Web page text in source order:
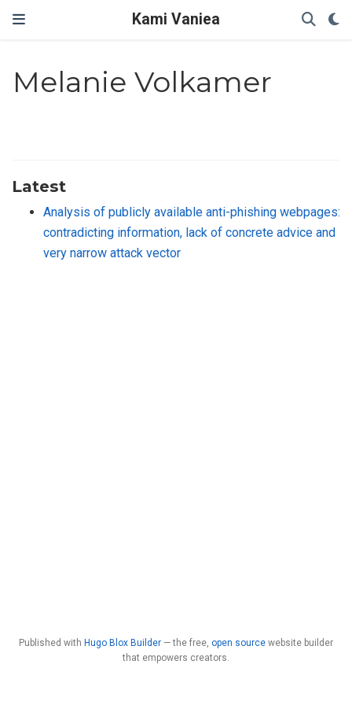
Kami Vaniea
Melanie Volkamer
Latest
Analysis of publicly available anti-phishing webpages:
contradicting information, lack of concrete advice and
very narrow attack vector
Published with Hugo Blox Builder — the free, open source website builder
that empowers creators.